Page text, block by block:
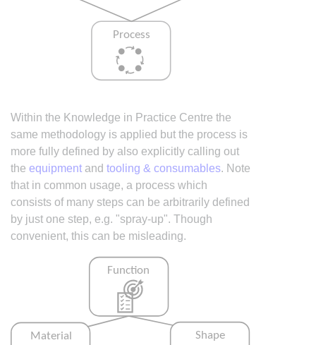
Within the Knowledge in Practice Centre the
same methodology is applied but the process is
more fully defined by also explicitly calling out
the equipment and tooling & consumables. Note
that in common usage, a process which
consists of many steps can be arbitrarily defined
by just one step, e.g. "spray-up". Though
convenient, this can be misleading.